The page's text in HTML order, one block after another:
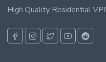
High Quality Residential